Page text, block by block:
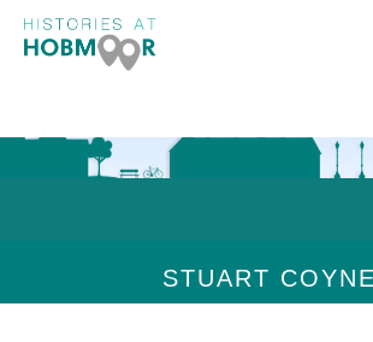
STUART COYNE